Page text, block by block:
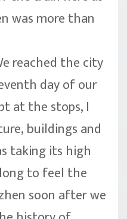
was more than
reached the city
day of our
at the stops, I
buildings and
taking its high
to feel the
soon after we